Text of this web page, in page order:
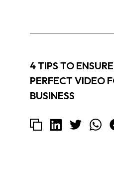
4 TIPS TO
PERFECT VIDEO
BUSINESS